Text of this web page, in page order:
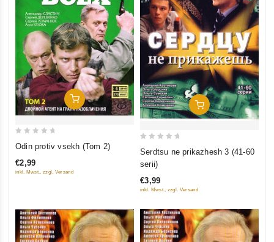
Add To Cart
of
Odin protiv vsekh (Tom 2)
€2,99
inkl. Mwst., zzgl. Versand
Add To Cart
5
Serdtsu ne prikazhesh 3 (41-60
serii)
€3,99
inkl. Mwst., zzgl. Versand